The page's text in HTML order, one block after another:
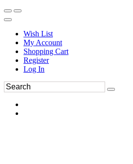
Wish List
My Account
Shopping Cart
Register
Log In